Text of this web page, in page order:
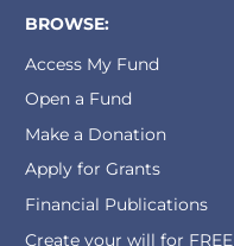
BROWSE:
Access My Fund
Open a Fund
Make a Donation
Apply for Grants
Financial Publications
Create your will for FREE